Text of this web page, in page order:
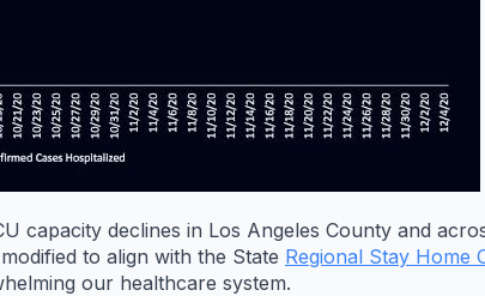
capacity declines in Los Angeles County and
to align with the State Regional Stay Home
our healthcare system.